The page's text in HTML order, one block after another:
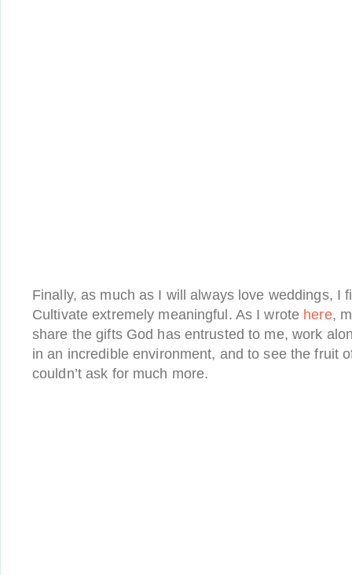
Finally, as much as I will always love weddings, I
Cultivate extremely meaningful. As I wrote here,
share the gifts God has entrusted to me, work
in an incredible environment, and to see the fruit
couldn’t ask for much more.